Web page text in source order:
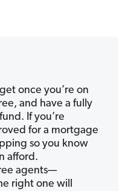
once you’re on
and have a fully
If you’re
for a mortgage
so you know
afford.
agents—
right one will